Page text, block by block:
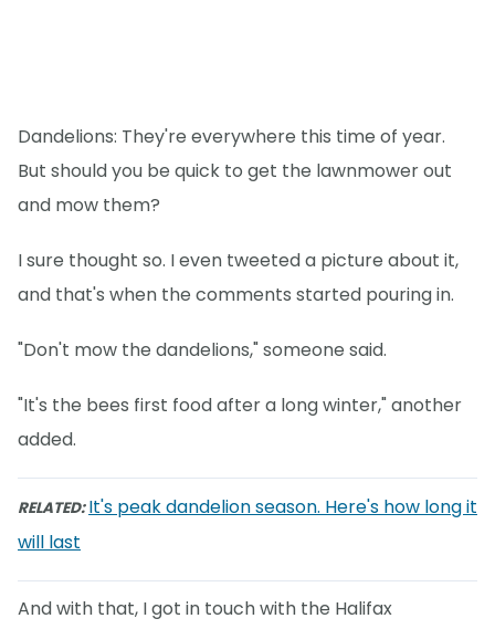
Dandelions: They're everywhere this time of year.
But should you be quick to get the lawnmower out
and mow them?
I sure thought so. I even tweeted a picture about it,
and that's when the comments started pouring in.
"Don't mow the dandelions," someone said.
"It's the bees first food after a long winter," another
added.
RELATED:It's peak dandelion season. Here's how long it
will last
And with that, I got in touch with the Halifax